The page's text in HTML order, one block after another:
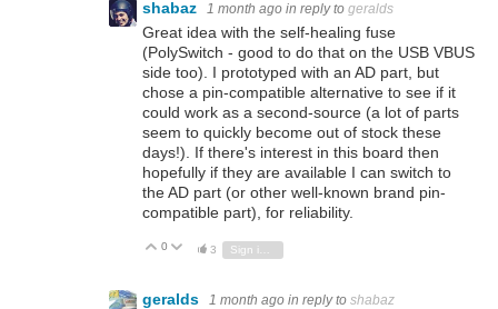
shabaz 1 month ago in reply to geralds
Great idea with the self-healing fuse
(PolySwitch - good to do that on the USB VBUS
side too). I prototyped with an AD part, but
chose a pin-compatible alternative to see if it
could work as a second-source (a lot of parts
seem to quickly become out of stock these
days!). If there's interest in this board then
hopefully if they are available I can switch to
the AD part (or other well-known brand pin-
compatible part), for reliability.
Vote Up
0 Vote Down
3
geralds 1 month ago in reply to shabaz